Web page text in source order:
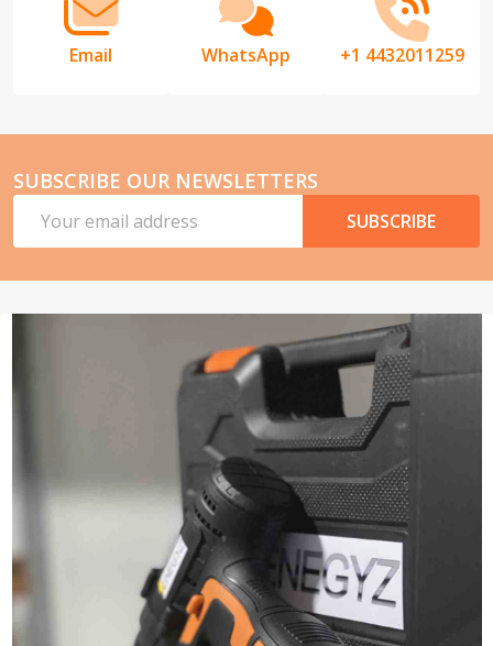
Email WhatsApp +1 4432011259
SUBSCRIBE OUR NEWSLETTERS
Address
SUBSCRIBE